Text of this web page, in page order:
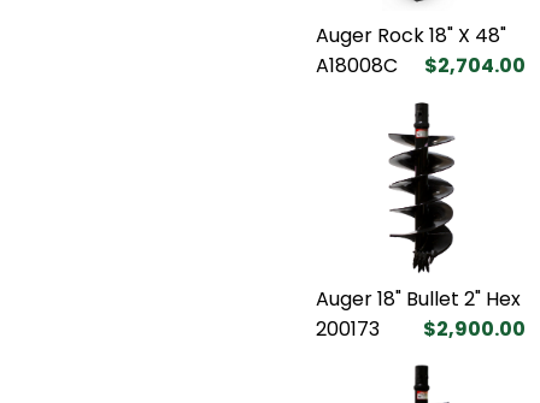
Auger Rock 18" X 48"
A18008C
$2,704.00
Auger 18" Bullet 2" Hex
200173
$2,900.00